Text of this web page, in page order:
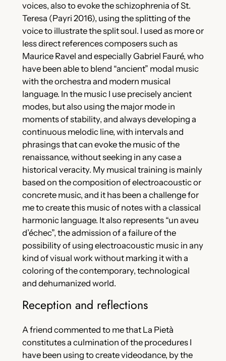
voices, also to evoke the schizophrenia of St.
Teresa (Payri 2016), using the splitting of the
voice to illustrate the split soul. I used as more or
less direct references composers such as
Maurice Ravel and especially Gabriel Fauré, who
have been able to blend “ancient” modal music
with the orchestra and modern musical
language. In the music I use precisely ancient
modes, but also using the major mode in
moments of stability, and always developing a
continuous melodic line, with intervals and
phrasings that can evoke the music of the
renaissance, without seeking in any case a
historical veracity. My musical training is mainly
based on the composition of electroacoustic or
concrete music, and it has been a challenge for
me to create this music of notes with a classical
harmonic language. It also represents “un aveu
d’échec”, the admission of a failure of the
possibility of using electroacoustic music in any
kind of visual work without marking it with a
coloring of the contemporary, technological
and dehumanized world.
Reception and reflections
A friend commented to me that La Pietà
constitutes a culmination of the procedures I
have been using to create videodance, by the